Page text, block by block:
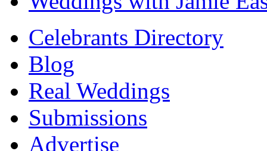
Celebrants Directory
Blog
Real Weddings
Submissions
Advertise